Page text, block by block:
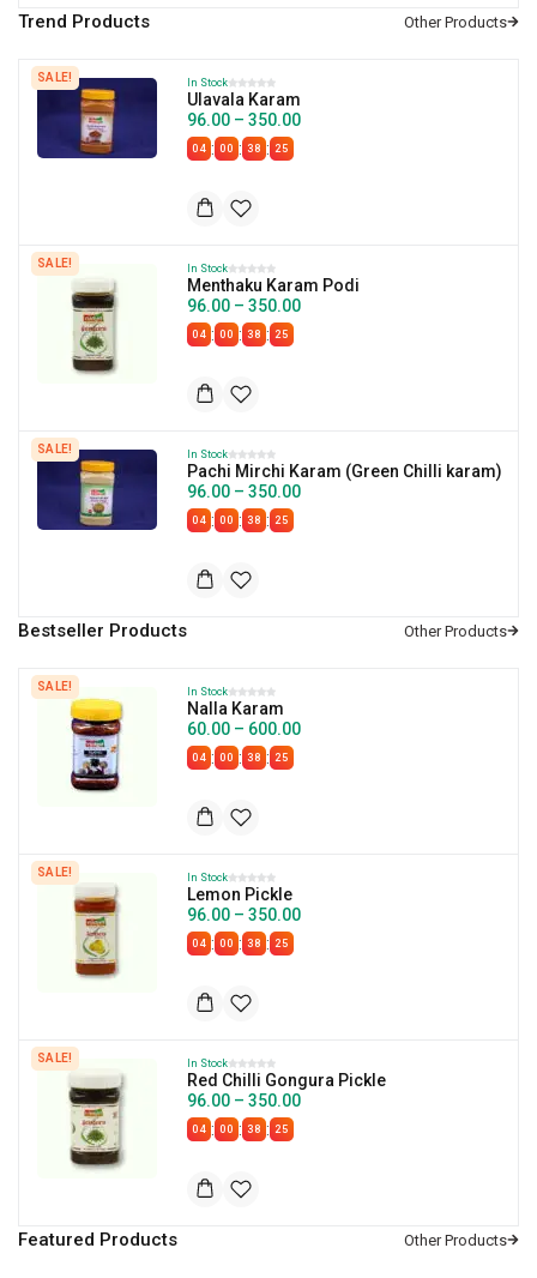
Trend Products
SALE! In Stock
Ulavala Karam
96.00 – 350.00
04 : 00 : 38 : 24
SALE! In Stock
Menthaku Karam Podi
96.00 – 350.00
04 : 00 : 38 : 24
SALE! In Stock
Pachi Mirchi Karam (Green Chilli karam)
96.00 – 350.00
04 : 00 : 38 : 24
Bestseller Products
SALE! In Stock
Nalla Karam
60.00 – 600.00
04 : 00 : 38 : 24
SALE! In Stock
Lemon Pickle
96.00 – 350.00
04 : 00 : 38 : 24
SALE! In Stock
Red Chilli Gongura Pickle
96.00 – 350.00
04 : 00 : 38 : 24
Featured Products